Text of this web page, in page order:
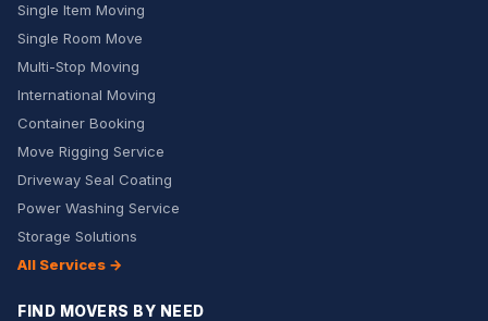
Single Item Moving
Single Room Move
Multi-Stop Moving
International Moving
Container Booking
Move Rigging Service
Driveway Seal Coating
Power Washing Service
Storage Solutions
All Services →
FIND MOVERS BY NEED